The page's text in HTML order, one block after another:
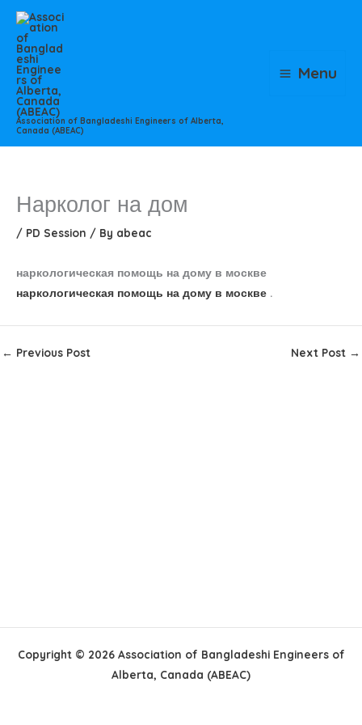
Skip
content
Association of Bangladeshi Engineers of Alberta,
Canada (ABEAC)
Menu
Нарколог на дом
/ PD Session / By abeac
наркологическая помощь на дому в москве
наркологическая помощь на дому в москве .
← Previous Post Next Post →
Copyright © 2026 Association of Bangladeshi Engineers of
Alberta, Canada (ABEAC)